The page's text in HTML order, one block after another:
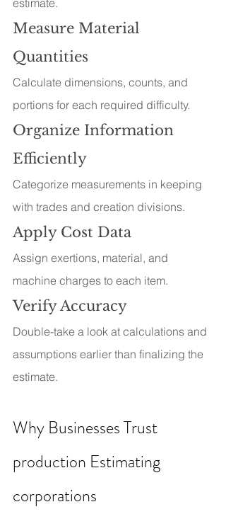
estimate.
Measure Material
Quantities
Calculate dimensions, counts, and
portions for each required difficulty.
Organize Information
Efficiently
Categorize measurements in keeping
with trades and creation divisions.
Apply Cost Data
Assign exertions, material, and
machine charges to each item.
Verify Accuracy
Double-take a look at calculations and
assumptions earlier than finalizing the
estimate.
Why Businesses Trust
production Estimating
corporations